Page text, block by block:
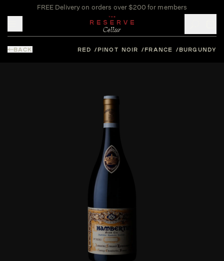
FREE Delivery on orders over $200 for members
BACK RED PINOT NOIR FRANCE BURGUNDY